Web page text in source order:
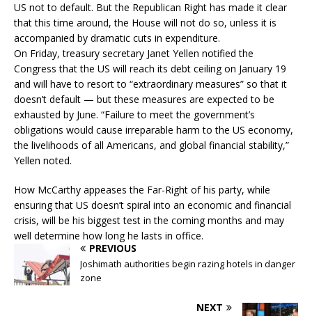
US not to default. But the Republican Right has made it clear
that this time around, the House will not do so, unless it is
accompanied by dramatic cuts in expenditure.
On Friday, treasury secretary Janet Yellen notified the
Congress that the US will reach its debt ceiling on January 19
and will have to resort to “extraordinary measures” so that it
doesn’t default — but these measures are expected to be
exhausted by June. “Failure to meet the government’s
obligations would cause irreparable harm to the US economy,
the livelihoods of all Americans, and global financial stability,”
Yellen noted.
How McCarthy appeases the Far-Right of his party, while
ensuring that US doesn’t spiral into an economic and financial
crisis, will be his biggest test in the coming months and may
well determine how long he lasts in office.
PREVIOUS
Joshimath authorities begin razing hotels in danger
zone
NEXT